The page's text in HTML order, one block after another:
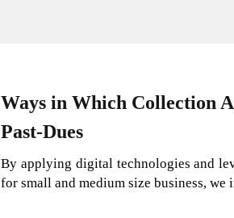
Ways in Which Collection
Past-Dues
By applying digital technologies and
for small and medium size business, we